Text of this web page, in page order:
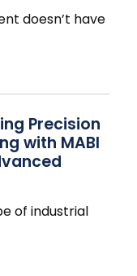
doesn’t have
Precision
with MABI
of industrial